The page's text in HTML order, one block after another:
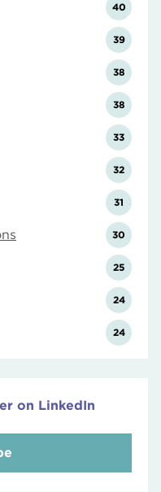
40
39
38
38
33
32
31
30
25
24
24
on LinkedIn